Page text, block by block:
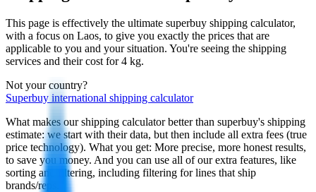
This page is effectively the ultimate superbuy shipping calculator,
with a focus on Laos, to give you exactly the prices that are
applicable to you and your situation. You're seeing the shipping
services and their cost for4 kg.
Not your country?
Superbuy international shipping calculator
What makes our shipping calculator better than superbuy's shipping
estimate: we start with their data, but then include all extra fees (true
price technology). What you get: More precise, more honest results,
to save you money. And you can use all of our extra features, like
sorting and filtering, including filtering for lines that ship
brands/reps.